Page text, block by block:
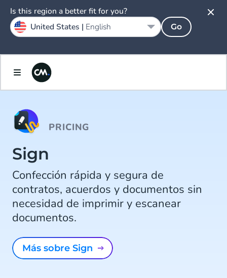
PRICING
Sign
Confección rápida y segura de
contratos, acuerdos y documentos sin
necesidad de imprimir y escanear
documentos.
Más sobre Sign
Is this region a better fit for you?
United States | English Go